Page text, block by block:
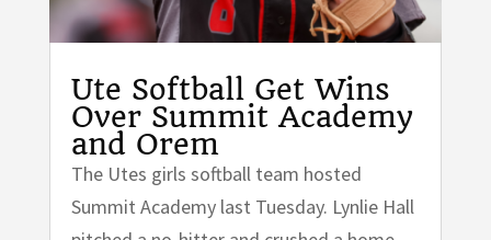
Ute Softball Get Wins
Over Summit Academy
and Orem
The Utes girls softball team hosted
Summit Academy last Tuesday. Lynlie Hall